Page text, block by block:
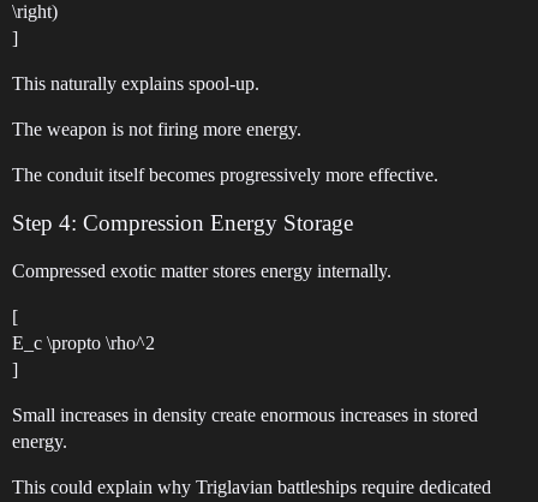
\right)
]
This naturally explains spool-up.
The weapon is not firing more energy.
The conduit itself becomes progressively more effective.
Step 4: Compression Energy Storage
Compressed exotic matter stores energy internally.
[
E_c \propto \rho^2
]
Small increases in density create enormous increases in stored
energy.
This could explain why Triglavian battleships require dedicated